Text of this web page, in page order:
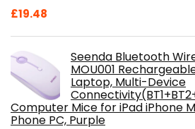
£19.48
Seenda Bluetooth
MOU001
Laptop, Multi-Device
Computer Mice for iPad iPhone
Phone PC, Purple